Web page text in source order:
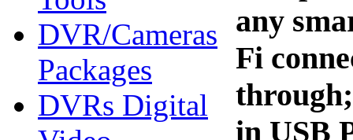
DVR/Cameras
Packages
DVRs Digital
any
Fi
in USB